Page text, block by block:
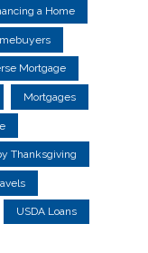
a Home
Mortgage
Mortgages
Thanksgiving
USDA Loans